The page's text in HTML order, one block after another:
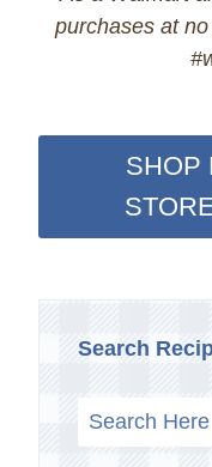
purchases at
SHOP
Search